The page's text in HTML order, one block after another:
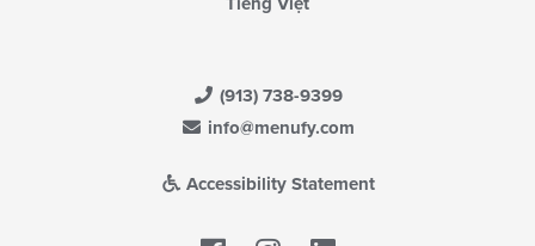
(913) 738-9399
info@menufy.com
Accessibility Statement